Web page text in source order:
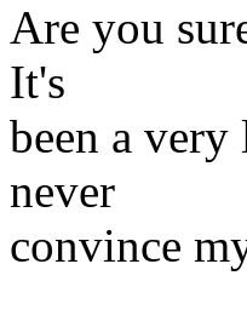
Are you
It's
been a
never
convince